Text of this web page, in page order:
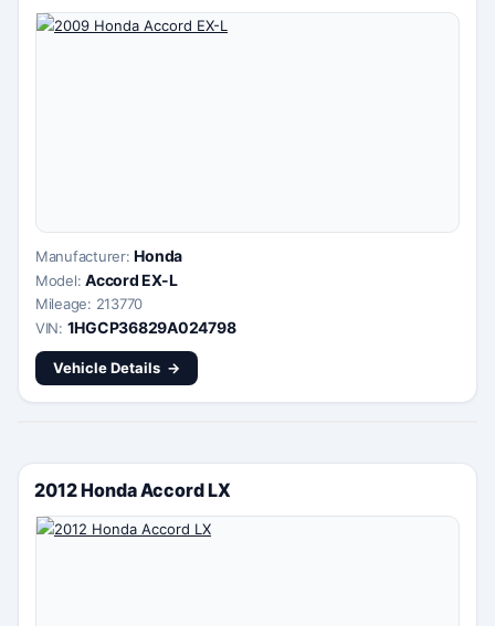
Manufacturer:Honda
Model:Accord EX-L
Mileage: 213770
VIN: 1HGCP36829A024798
Vehicle Details
2012 Honda Accord LX